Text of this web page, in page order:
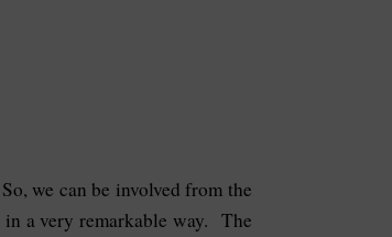
we can be involved from the
a very remarkable way. The